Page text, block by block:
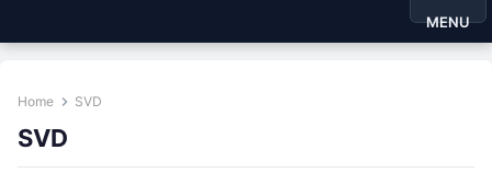
MENU
Home SVD
SVD